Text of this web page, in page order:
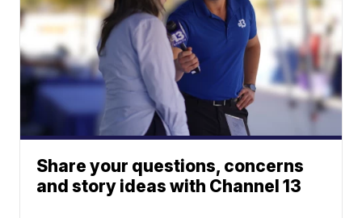
Share your questions, concerns
and story ideas with Channel 13